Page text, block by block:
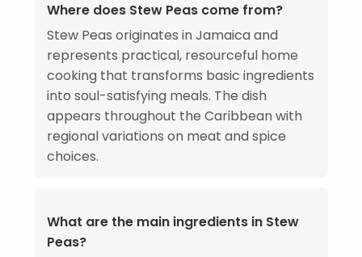
Where does Stew Peas come from?
Stew Peas originates in Jamaica and
represents practical, resourceful home
cooking that transforms basic ingredients
into soul-satisfying meals. The dish
appears throughout the Caribbean with
regional variations on meat and spice
choices.
What are the main ingredients in Stew
Peas?